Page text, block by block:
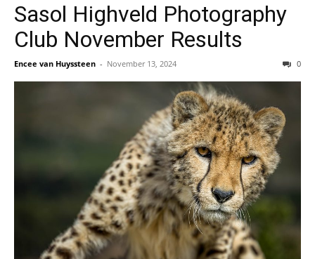
Sasol Highveld Photography
Club November Results
Encee van Huyssteen - November 13, 2024 0